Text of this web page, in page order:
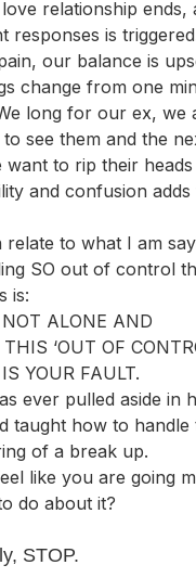
relationship ends,
responses is
our balance is
change from one
long for our ex, we
see them and the
want to rip their
and confusion adds
to what I am
SO out of control
is:
ALONE AND
‘OUT OF
IS YOUR FAULT.
ever pulled aside in
taught how to handle
of a break up.
like you are going
do about it?
STOP.